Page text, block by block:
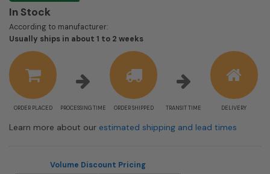
In Stock
According to manufacturer:
Usually ships in about 1 to 2 weeks
information
ORDER PLACED PROCESSING TIME ORDER SHIPPED TRANSIT TIME DELIVERY
Learn more about our estimated shipping and lead times
Volume Discount Pricing